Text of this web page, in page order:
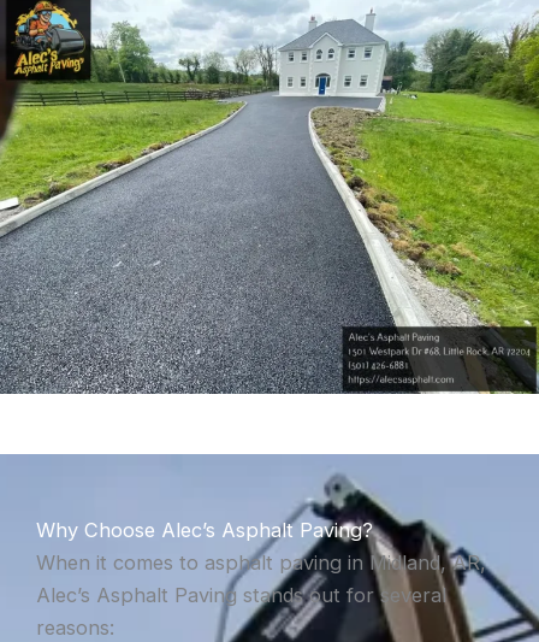
Why Choose Alec’s Asphalt Paving?
When it comes to asphalt paving in Midland, AR,
Alec’s Asphalt Paving stands out for several
reasons: